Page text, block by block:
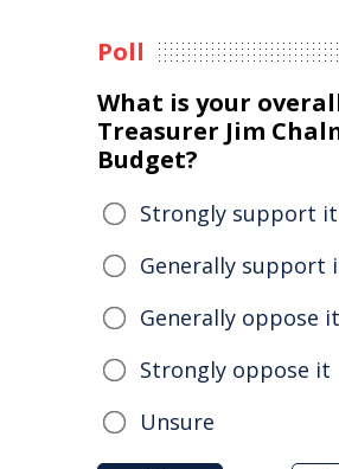
Poll
What is your
Treasurer Jim
Budget?
Strongly support it
Generally support
Generally oppose it
Strongly oppose it
Unsure